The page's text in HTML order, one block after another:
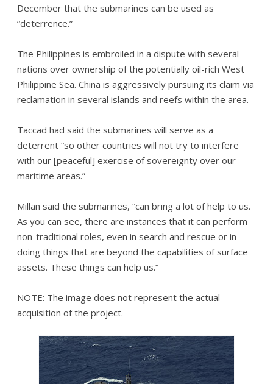
December that the submarines can be used as
“deterrence.”
The Philippines is embroiled in a dispute with several
nations over ownership of the potentially oil-rich West
Philippine Sea. China is aggressively pursuing its claim via
reclamation in several islands and reefs within the area.
Taccad had said the submarines will serve as a
deterrent “so other countries will not try to interfere
with our [peaceful] exercise of sovereignty over our
maritime areas.”
Millan said the submarines, “can bring a lot of help to us.
As you can see, there are instances that it can perform
non-traditional roles, even in search and rescue or in
doing things that are beyond the capabilities of surface
assets. These things can help us.”
NOTE: The image does not represent the actual
acquisition of the project.